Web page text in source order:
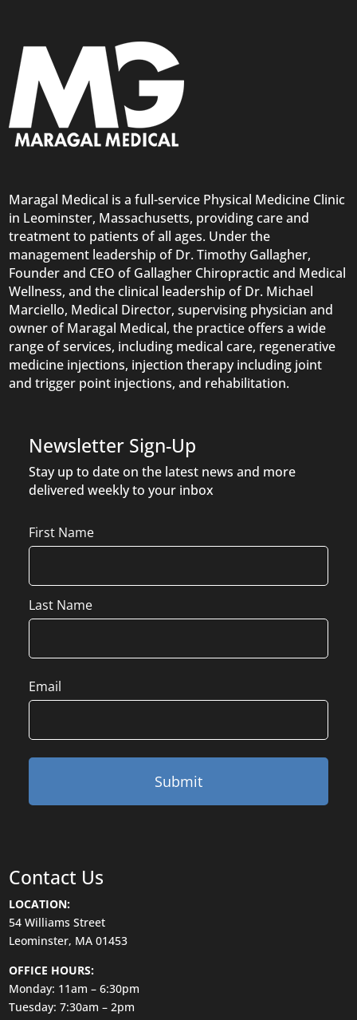
Maragal Medical is a full-service Physical Medicine Clinic
in Leominster, Massachusetts, providing care and
treatment to patients of all ages. Under the
management leadership of Dr. Timothy Gallagher,
Founder and CEO of Gallagher Chiropractic and Medical
Wellness, and the clinical leadership of Dr. Michael
Marciello, Medical Director, supervising physician and
owner of Maragal Medical, the practice offers a wide
range of services, including medical care, regenerative
medicine injections, injection therapy including joint
and trigger point injections, and rehabilitation.
Newsletter Sign-Up
Stay up to date on the latest news and more
delivered weekly to your inbox
Name
First Name
Last Name
Email
Contact Us
LOCATION:
54 Williams Street
Leominster, MA 01453
OFFICE HOURS:
Monday: 11am – 6:30pm
Tuesday: 7:30am – 2pm